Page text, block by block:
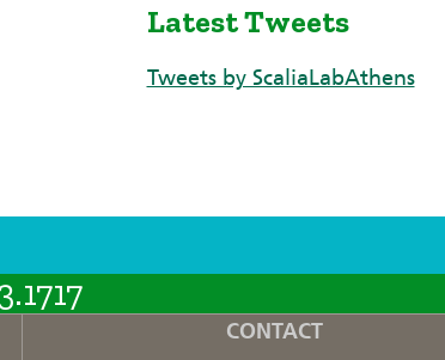
Latest Tweets
Tweets by ScaliaLabAthens
CONTACT